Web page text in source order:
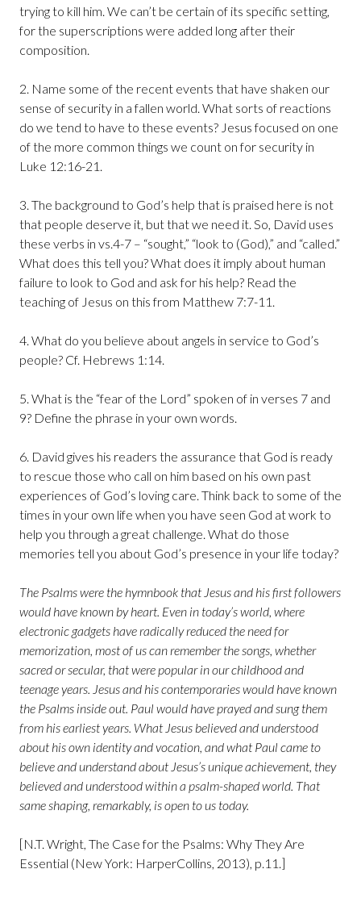
trying to kill him. We can’t be certain of its specific setting,
for the superscriptions were added long after their
composition.
2. Name some of the recent events that have shaken our
sense of security in a fallen world. What sorts of reactions
do we tend to have to these events? Jesus focused on one
of the more common things we count on for security in
Luke 12:16-21.
3. The background to God’s help that is praised here is not
that people deserve it, but that we need it. So, David uses
these verbs in vs.4-7 – “sought,” “look to (God),” and “called.”
What does this tell you? What does it imply about human
failure to look to God and ask for his help? Read the
teaching of Jesus on this from Matthew 7:7-11.
4. What do you believe about angels in service to God’s
people? Cf. Hebrews 1:14.
5. What is the “fear of the Lord” spoken of in verses 7 and
9? Define the phrase in your own words.
6. David gives his readers the assurance that God is ready
to rescue those who call on him based on his own past
experiences of God’s loving care. Think back to some of the
times in your own life when you have seen God at work to
help you through a great challenge. What do those
memories tell you about God’s presence in your life today?
The Psalms were the hymnbook that Jesus and his first followers
would have known by heart. Even in today’s world, where
electronic gadgets have radically reduced the need for
memorization, most of us can remember the songs, whether
sacred or secular, that were popular in our childhood and
teenage years. Jesus and his contemporaries would have known
the Psalms inside out. Paul would have prayed and sung them
from his earliest years. What Jesus believed and understood
about his own identity and vocation, and what Paul came to
believe and understand about Jesus’s unique achievement, they
believed and understood within a psalm-shaped world. That
same shaping, remarkably, is open to us today.
[N.T. Wright, The Case for the Psalms: Why They Are
Essential (New York: HarperCollins, 2013), p.11.]